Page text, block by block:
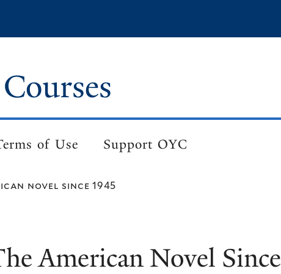
of Use Support OYC
novel since 1945
American Novel Since